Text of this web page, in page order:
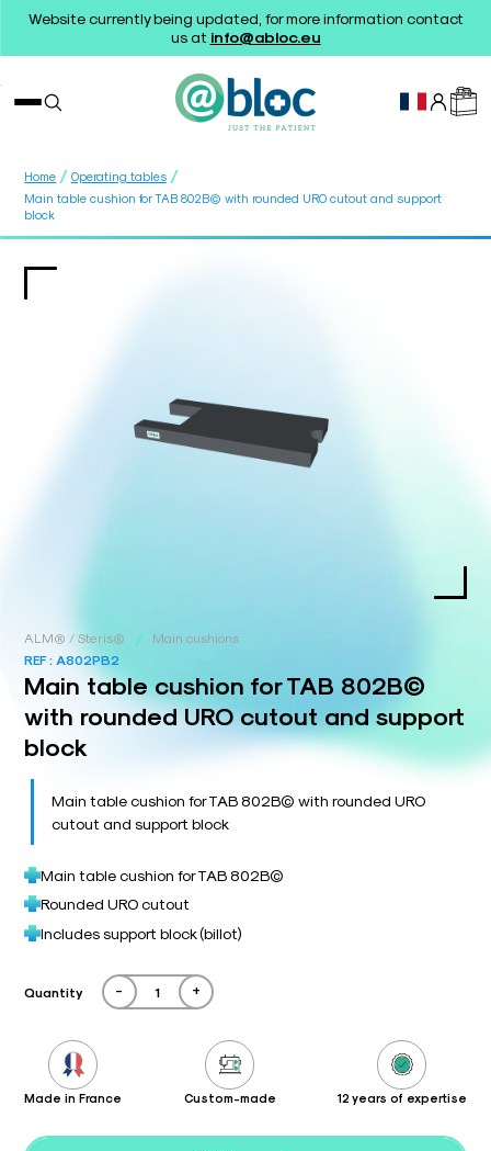
Website currently being updated, for more information contact
us at info@abloc.eu
Home / Operating tables /
Main table cushion for TAB 802B© with rounded URO cutout and support
block
ALM® / Steris® /
Main cushions
REF : A802PB2
Main table cushion for TAB 802B©
with rounded URO cutout and support
block
Main table cushion for TAB 802B© with rounded URO
cutout and support block
Main table cushion for TAB 802B©
Rounded URO cutout
Includes support block (billot)
Quantity - +
Made in France Custom-made 12 years of expertise